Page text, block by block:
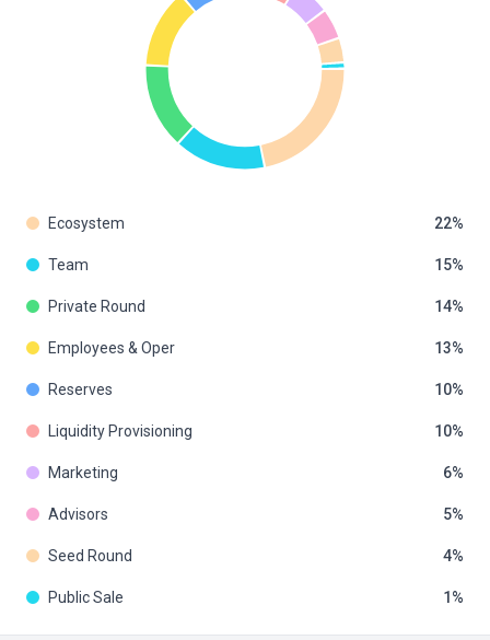
Ecosystem 22
Team 15
Private Round 14
Employees & Oper 13
Reserves 10
Liquidity Provisioning 10
Marketing 6
Advisors 5
Seed Round 4
Public Sale 1